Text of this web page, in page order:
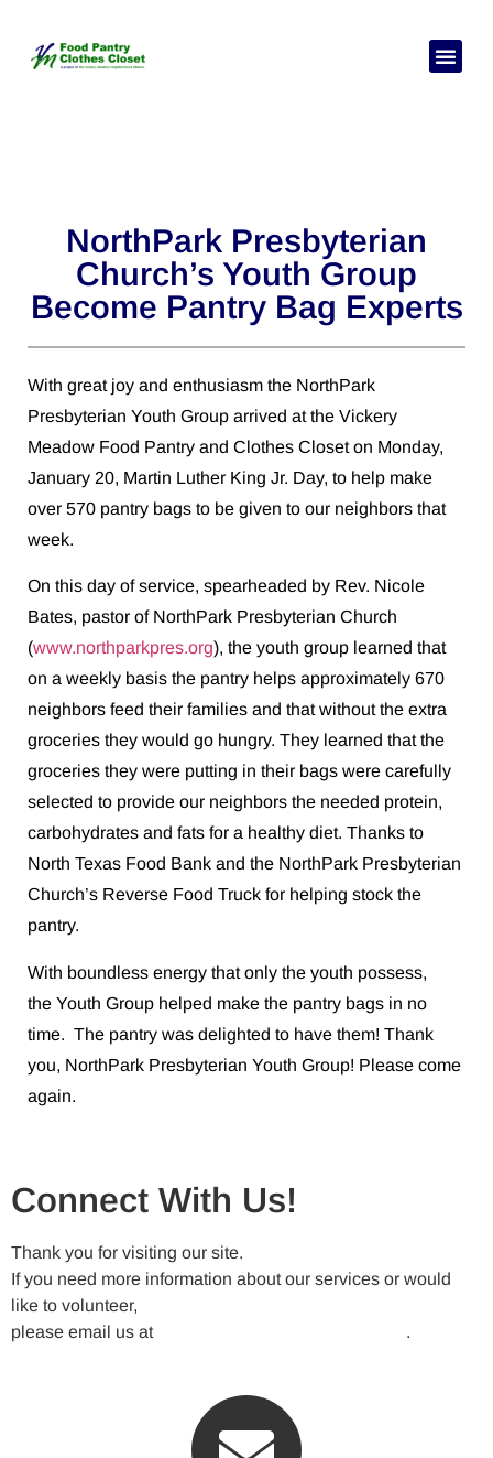
NorthPark Presbyterian
Church’s Youth Group
Become Pantry Bag Experts
With great joy and enthusiasm the NorthPark
Presbyterian Youth Group arrived at the Vickery
Meadow Food Pantry and Clothes Closet on Monday,
January 20, Martin Luther King Jr. Day, to help make
over 570 pantry bags to be given to our neighbors that
week.
On this day of service, spearheaded by Rev. Nicole
Bates, pastor of NorthPark Presbyterian Church
(www.northparkpres.org), the youth group learned that
on a weekly basis the pantry helps approximately 670
neighbors feed their families and that without the extra
groceries they would go hungry. They learned that the
groceries they were putting in their bags were carefully
selected to provide our neighbors the needed protein,
carbohydrates and fats for a healthy diet. Thanks to
North Texas Food Bank and the NorthPark Presbyterian
Church’s Reverse Food Truck for helping stock the
pantry.
With boundless energy that only the youth possess,
the Youth Group helped make the pantry bags in no
time. The pantry was delighted to have them! Thank
you, NorthPark Presbyterian Youth Group! Please come
again.
Connect With Us!
Thank you for visiting our site.
If you need more information about our services or would
like to volunteer,
please email us at
.